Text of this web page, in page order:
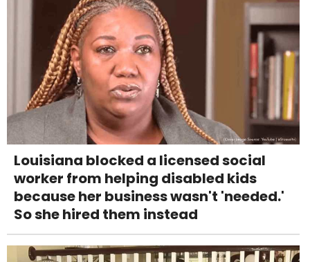
Louisiana blocked a licensed social
worker from helping disabled kids
because her business wasn't 'needed.'
So she hired them instead